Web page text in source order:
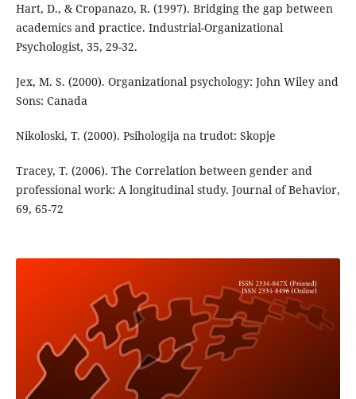
Hart, D., & Cropanazo, R. (1997). Bridging the gap between
academics and practice. Industrial-Organizational
Psychologist, 35, 29-32.
Jex, M. S. (2000). Organizational psychology: John Wiley and
Sons: Canada
Nikoloski, T. (2000). Psihologija na trudot: Skopje
Tracey, T. (2006). The Correlation between gender and
professional work: A longitudinal study. Journal of Behavior,
69, 65-72